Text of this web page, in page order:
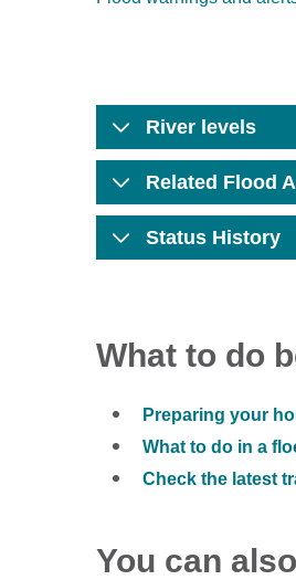
River levels
Related Flood
Status History
What to do
Preparing your
What to do in a
Check the latest
You can